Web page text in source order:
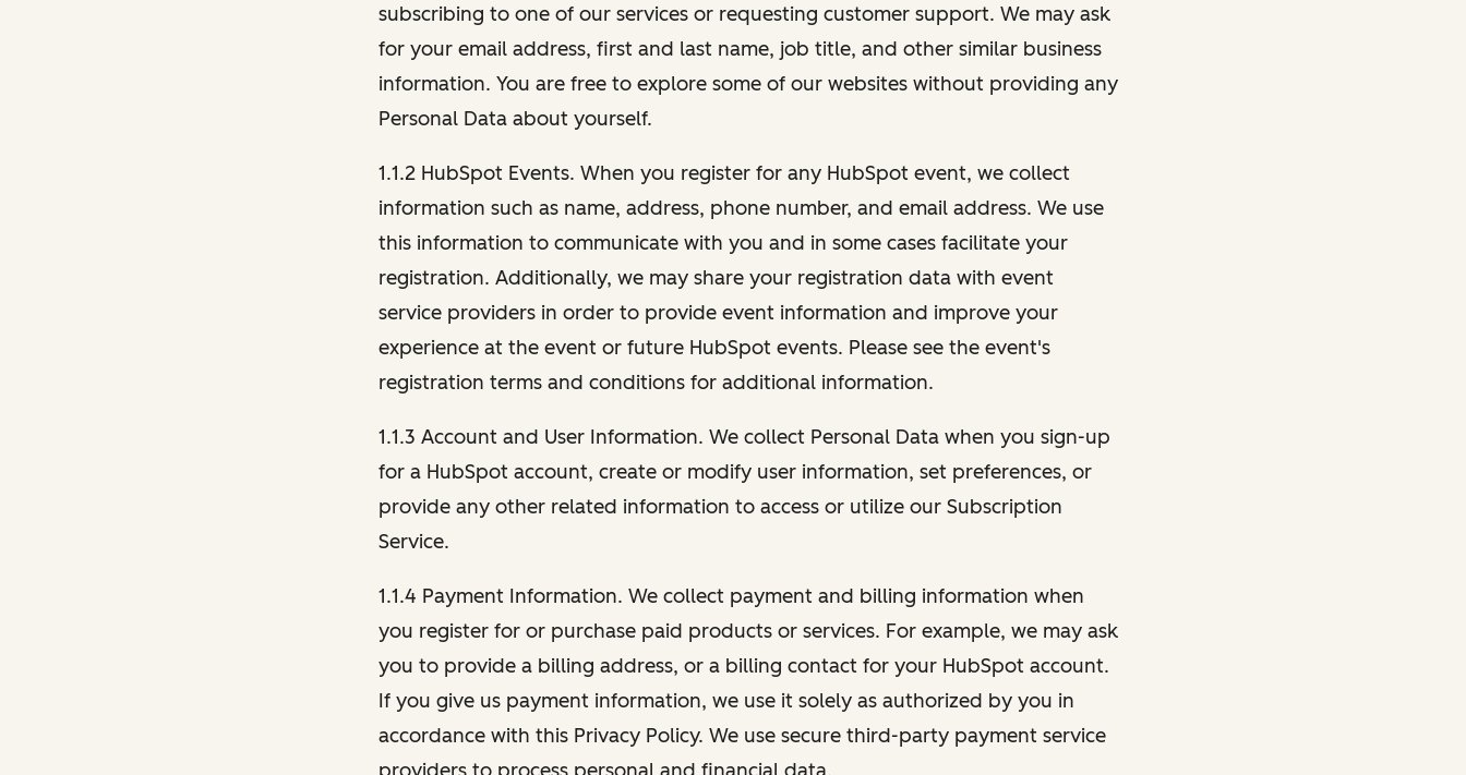
subscribing to one of our services or requesting customer support. We may ask
for your email address, first and last name, job title, and other similar business
information. You are free to explore some of our websites without providing any
Personal Data about yourself.
1.1.2 HubSpot Events. When you register for any HubSpot event, we collect
information such as name, address, phone number, and email address. We use
this information to communicate with you and in some cases facilitate your
registration. Additionally, we may share your registration data with event
service providers in order to provide event information and improve your
experience at the event or future HubSpot events. Please see the event's
registration terms and conditions for additional information.
1.1.3 Account and User Information. We collect Personal Data when you sign-up
for a HubSpot account, create or modify user information, set preferences, or
provide any other related information to access or utilize our Subscription
Service.
1.1.4 Payment Information. We collect payment and billing information when
you register for or purchase paid products or services. For example, we may ask
you to provide a billing address, or a billing contact for your HubSpot account.
If you give us payment information, we use it solely as authorized by you in
accordance with this Privacy Policy. We use secure third-party payment service